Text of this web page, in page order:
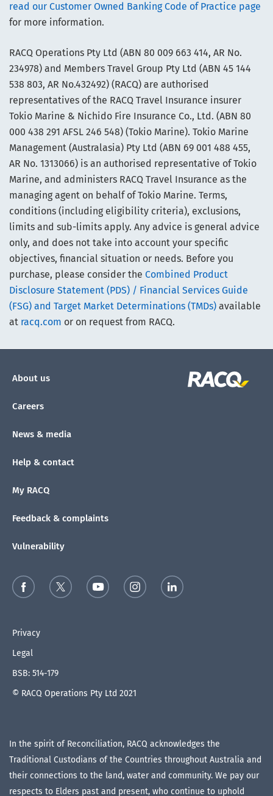
read our Customer Owned Banking Code of Practice page
for more information.
RACQ Operations Pty Ltd (ABN 80 009 663 414, AR No.
234978) and Members Travel Group Pty Ltd (ABN 45 144
538 803, AR No.432492) (RACQ) are authorised
representatives of the RACQ Travel Insurance insurer
Tokio Marine & Nichido Fire Insurance Co., Ltd. (ABN 80
000 438 291 AFSL 246 548) (Tokio Marine). Tokio Marine
Management (Australasia) Pty Ltd (ABN 69 001 488 455,
AR No. 1313066) is an authorised representative of Tokio
Marine, and administers RACQ Travel Insurance as the
managing agent on behalf of Tokio Marine. Terms,
conditions (including eligibility criteria), exclusions,
limits and sub-limits apply. Any advice is general advice
only, and does not take into account your specific
objectives, financial situation or needs. Before you
purchase, please consider the Combined Product
Disclosure Statement (PDS) / Financial Services Guide
(FSG) and Target Market Determinations (TMDs) available
at racq.com or on request from RACQ.
About us
Careers
News & media
Help & contact
My RACQ
Feedback & complaints
Vulnerability
Privacy
Legal
BSB: 514-179
© RACQ Operations Pty Ltd 2021
In the spirit of Reconciliation, RACQ acknowledges the
Traditional Custodians of the Countries throughout Australia and
their connections to the land, water and community. We pay our
respects to Elders past and present, who continue to uphold